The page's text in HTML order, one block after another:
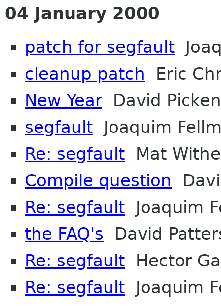
04 January 2000
patch for segfault
cleanup patch Eric
New Year David
segfault Joaquim
Re: segfault Mat
Compile question
Re: segfault Joaquim
the FAQ's David
Re: segfault Hector
Re: segfault Joaquim